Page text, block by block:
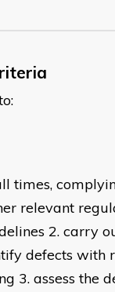
times,
relevant
2. carry
defects with
3. assess the